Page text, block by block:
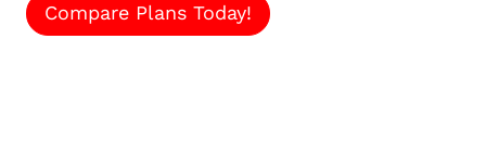
Compare Plans Today!